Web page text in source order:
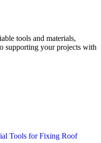
tools and materials,
supporting your projects with
Tools for Fixing Roof